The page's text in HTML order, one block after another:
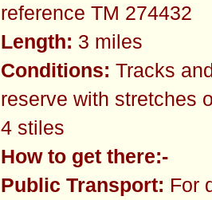
reference TM 274432
Length: 3 miles
Conditions: Tracks
reserve with stretches
4 stiles
How to get there:-
Public Transport: For